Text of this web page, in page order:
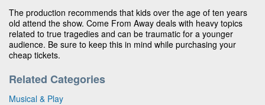
The production recommends that kids over the age of ten years
old attend the show. Come From Away deals with heavy topics
related to true tragedies and can be traumatic for a younger
audience. Be sure to keep this in mind while purchasing your
cheap tickets.
Related Categories
Musical & Play